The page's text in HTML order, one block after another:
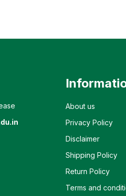
About us
Privacy Policy
Disclaimer
Shipping Policy
Return Policy
Terms and